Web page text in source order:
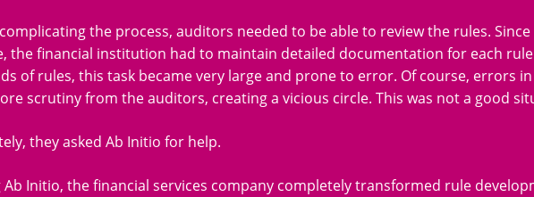
the process, auditors needed to be able to review the rules.
the financial institution had to maintain detailed documentation for each
of rules, this task became very large and prone to error. Of course, errors
scrutiny from the auditors, creating a vicious circle. This was not a good
they asked Ab Initio for help.
Ab Initio, the financial services company completely transformed rule